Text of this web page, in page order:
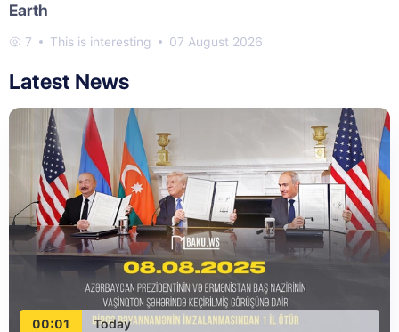
Earth
7 This is interesting 07 August 2026
Latest News
00:01 Today